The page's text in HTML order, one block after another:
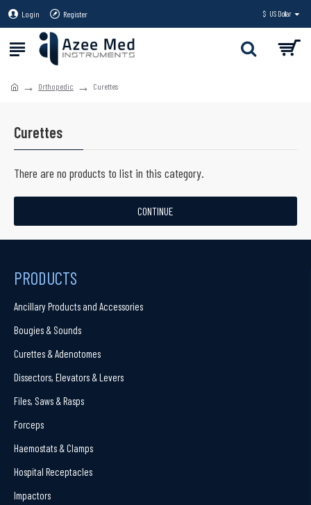
Login Register $ US Dollar
Orthopedic Curettes
Curettes
There are no products to list in this category.
CONTINUE
PRODUCTS
Ancillary Products and Accessories
Bougies & Sounds
Curettes & Adenotomes
Dissectors, Elevators & Levers
Files, Saws & Rasps
Forceps
Haemostats & Clamps
Hospital Receptacles
Impactors